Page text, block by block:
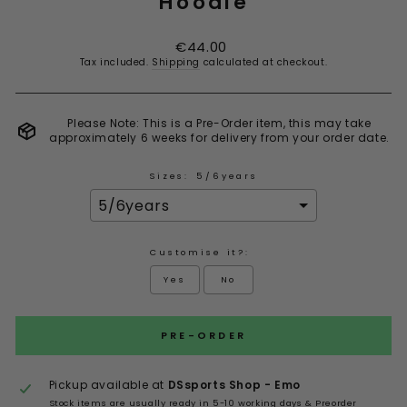
Regular
price
€44.00
Tax included. Shipping calculated at checkout.
Please Note: This is a Pre-Order item, this may take
approximately 6 weeks for delivery from your order date.
Sizes: 5/6years
Customise it?:
Yes No
Selection will add to the price
PRE-ORDER
Pickup available at DSsports Shop - Emo
Stock items are usually ready in 5-10 working days & Preorder